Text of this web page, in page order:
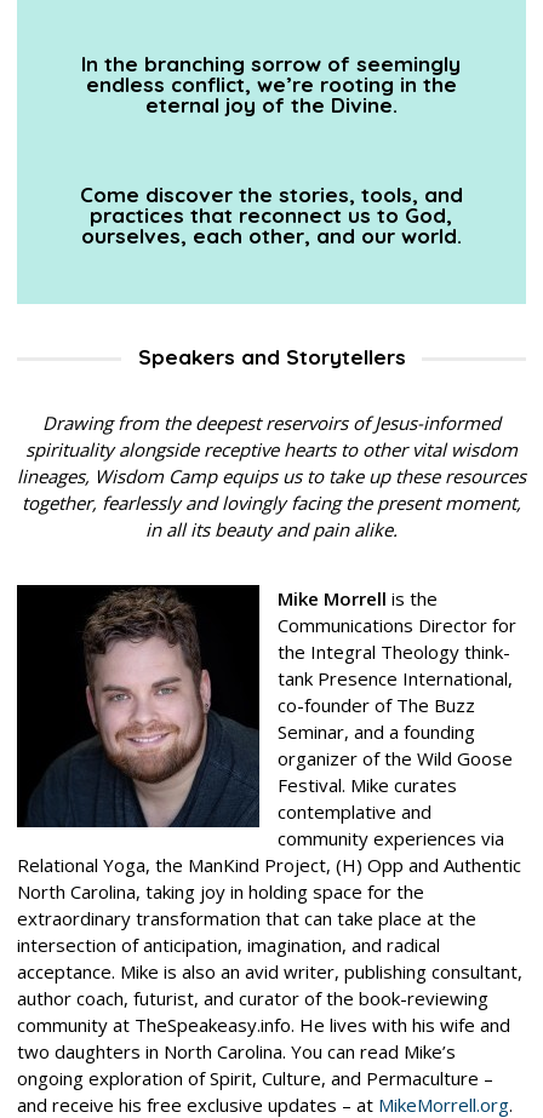
In the branching sorrow of seemingly
endless conflict, we’re rooting in the
eternal joy of the Divine.
Come discover the stories, tools, and
practices that reconnect us to God,
ourselves, each other, and our world.
Speakers and Storytellers
Drawing from the deepest reservoirs of Jesus-informed
spirituality alongside receptive hearts to other vital wisdom
lineages, Wisdom Camp equips us to take up these resources
together, fearlessly and lovingly facing the present moment,
in all its beauty and pain alike.
Mike Morrell is the
Communications Director for
the Integral Theology think-
tank Presence International,
co-founder of The Buzz
Seminar, and a founding
organizer of the Wild Goose
Festival. Mike curates
contemplative and
community experiences via
Relational Yoga, the ManKind Project, (H) Opp and Authentic
North Carolina, taking joy in holding space for the
extraordinary transformation that can take place at the
intersection of anticipation, imagination, and radical
acceptance. Mike is also an avid writer, publishing consultant,
author coach, futurist, and curator of the book-reviewing
community at TheSpeakeasy.info. He lives with his wife and
two daughters in North Carolina. You can read Mike’s
ongoing exploration of Spirit, Culture, and Permaculture –
and receive his free exclusive updates – at MikeMorrell.org.